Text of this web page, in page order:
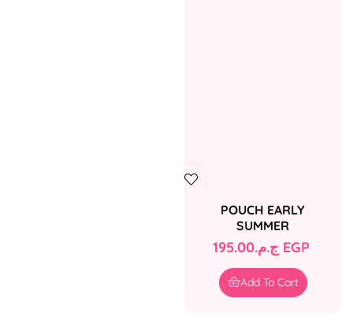
POUCH EARLY
SUMMER
Regular
price
ج.م.‏195.00 EGP
Add To Cart